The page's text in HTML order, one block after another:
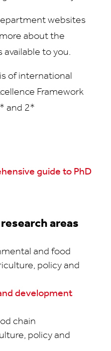
websites
about the
available to you.
of international
Framework
and 2*
guide to PhD
areas
and food
policy and
development
chain
policy and